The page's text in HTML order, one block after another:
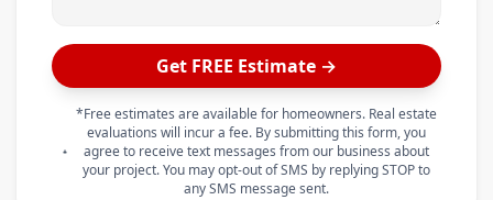
Get FREE Estimate →
*Free estimates are available for homeowners. Real estate
evaluations will incur a fee. By submitting this form, you
agree to receive text messages from our business about
your project. You may opt-out of SMS by replying STOP to
any SMS message sent.